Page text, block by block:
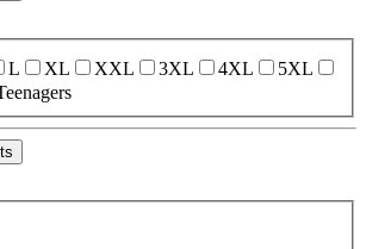
L XL XXL 3XL 4XL
5XL